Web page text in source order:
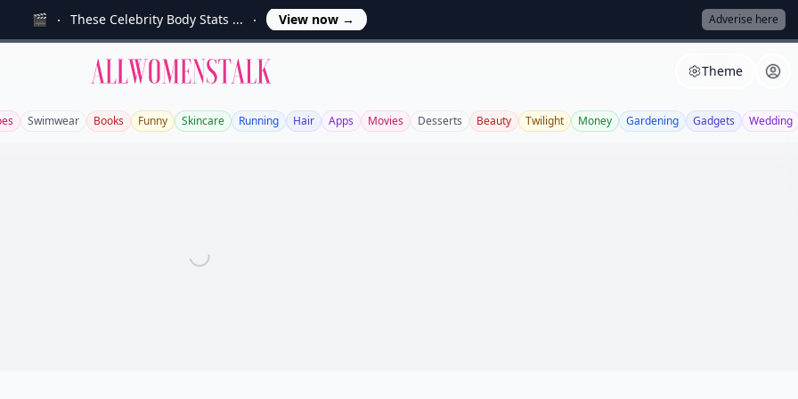
🎬 These Celebrity Body Stats ... View now → Adverise here
Allwomenstalk Theme
Swimwear Books Funny Skincare Running Hair Apps Movies Desserts Beauty Twilight Money Gardening Gadgets Wedding